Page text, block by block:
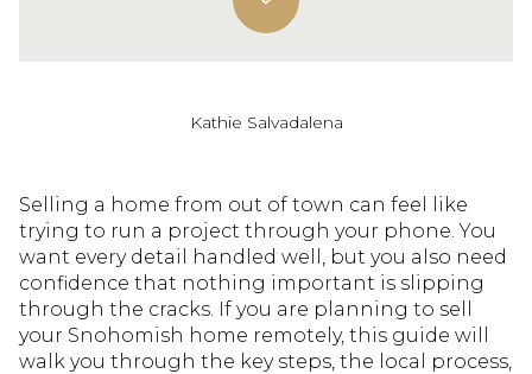
Kathie Salvadalena
Selling a home from out of town can feel like
trying to run a project through your phone. You
want every detail handled well, but you also need
confidence that nothing important is slipping
through the cracks. If you are planning to sell
your Snohomish home remotely, this guide will
walk you through the key steps, the local process,